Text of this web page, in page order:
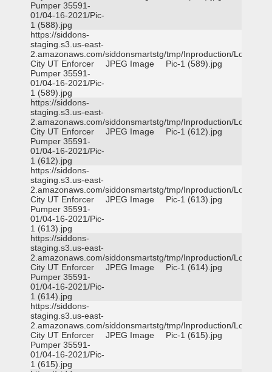
Pumper 35591-
01/04-16-2021/Pic-
1 (588).jpg
https://siddons-
staging.s3.us-east-
2.amazonaws.com/siddonsmartstg/tmp/Inproduction/Logan
City UT Enforcer
Pumper 35591-
01/04-16-2021/Pic-
1 (589).jpg
JPEG Image Pic-1 (589).jpg
https://siddons-
staging.s3.us-east-
2.amazonaws.com/siddonsmartstg/tmp/Inproduction/Logan
City UT Enforcer
Pumper 35591-
01/04-16-2021/Pic-
1 (612).jpg
JPEG Image Pic-1 (612).jpg
https://siddons-
staging.s3.us-east-
2.amazonaws.com/siddonsmartstg/tmp/Inproduction/Logan
City UT Enforcer
Pumper 35591-
01/04-16-2021/Pic-
1 (613).jpg
JPEG Image Pic-1 (613).jpg
https://siddons-
staging.s3.us-east-
2.amazonaws.com/siddonsmartstg/tmp/Inproduction/Logan
City UT Enforcer
Pumper 35591-
01/04-16-2021/Pic-
1 (614).jpg
JPEG Image Pic-1 (614).jpg
https://siddons-
staging.s3.us-east-
2.amazonaws.com/siddonsmartstg/tmp/Inproduction/Logan
City UT Enforcer
Pumper 35591-
01/04-16-2021/Pic-
1 (615).jpg
JPEG Image Pic-1 (615).jpg